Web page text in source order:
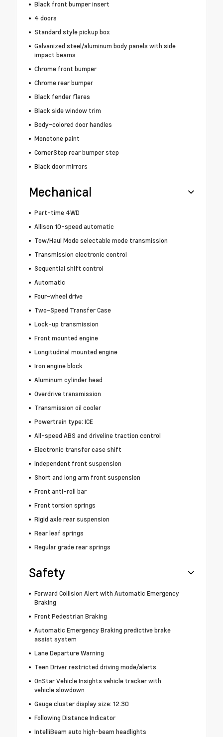
Black front bumper insert
4 doors
Standard style pickup box
Galvanized steel/aluminum body panels with side
impact beams
Chrome front bumper
Chrome rear bumper
Black fender flares
Black side window trim
Body-colored door handles
Monotone paint
CornerStep rear bumper step
Black door mirrors
Mechanical
Part-time 4WD
Allison 10-speed automatic
Tow/Haul Mode selectable mode transmission
Transmission electronic control
Sequential shift control
Automatic
Four-wheel drive
Two-Speed Transfer Case
Lock-up transmission
Front mounted engine
Longitudinal mounted engine
Iron engine block
Aluminum cylinder head
Overdrive transmission
Transmission oil cooler
Powertrain type: ICE
All-speed ABS and driveline traction control
Electronic transfer case shift
Independent front suspension
Short and long arm front suspension
Front anti-roll bar
Front torsion springs
Rigid axle rear suspension
Rear leaf springs
Regular grade rear springs
Safety
Forward Collision Alert with Automatic Emergency
Braking
Front Pedestrian Braking
Automatic Emergency Braking predictive brake
assist system
Lane Departure Warning
Teen Driver restricted driving mode/alerts
OnStar Vehicle Insights vehicle tracker with
vehicle slowdown
Gauge cluster display size: 12.30
Following Distance Indicator
IntelliBeam auto high-beam headlights